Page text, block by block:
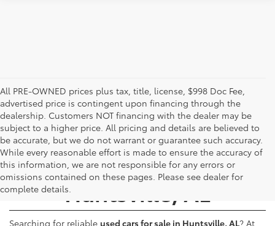
All PRE-OWNED prices plus tax, title, license, $998 Doc Fee,
advertised price is contingent upon financing through the
dealership. Customers NOT financing with the dealer may be
subject to a higher price. All pricing and details are believed to
be accurate, but we do not warrant or guarantee such accuracy.
While every reasonable effort is made to ensure the accuracy of
this information, we are not responsible for any errors or
omissions contained on these pages. Please see dealer for
complete details.
Used Cars for Sale -
Huntsville, AL
Searching for reliable used cars for sale in Huntsville, AL? At